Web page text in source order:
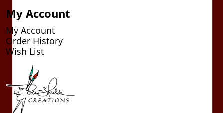
My Account
My Account
Order History
Wish List